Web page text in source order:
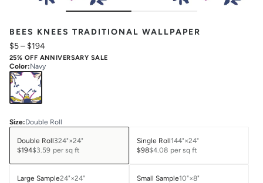
BEES KNEES TRADITIONAL WALLPAPER
$5– $194
25% OFF ANNIVERSARY SALE
Color:Navy
Size:Double Roll
Double Roll324"×24"
$194$3.59 per sq ft
Single Roll144"×24"
$98$4.08 per sq ft
Large Sample24"×24"
Small Sample10"×8"